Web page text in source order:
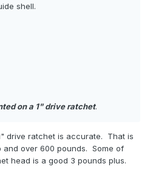
shell.
on a 1" drive ratchet.
drive ratchet is accurate. That is
and over 600 pounds. Some of
head is a good 3 pounds plus.